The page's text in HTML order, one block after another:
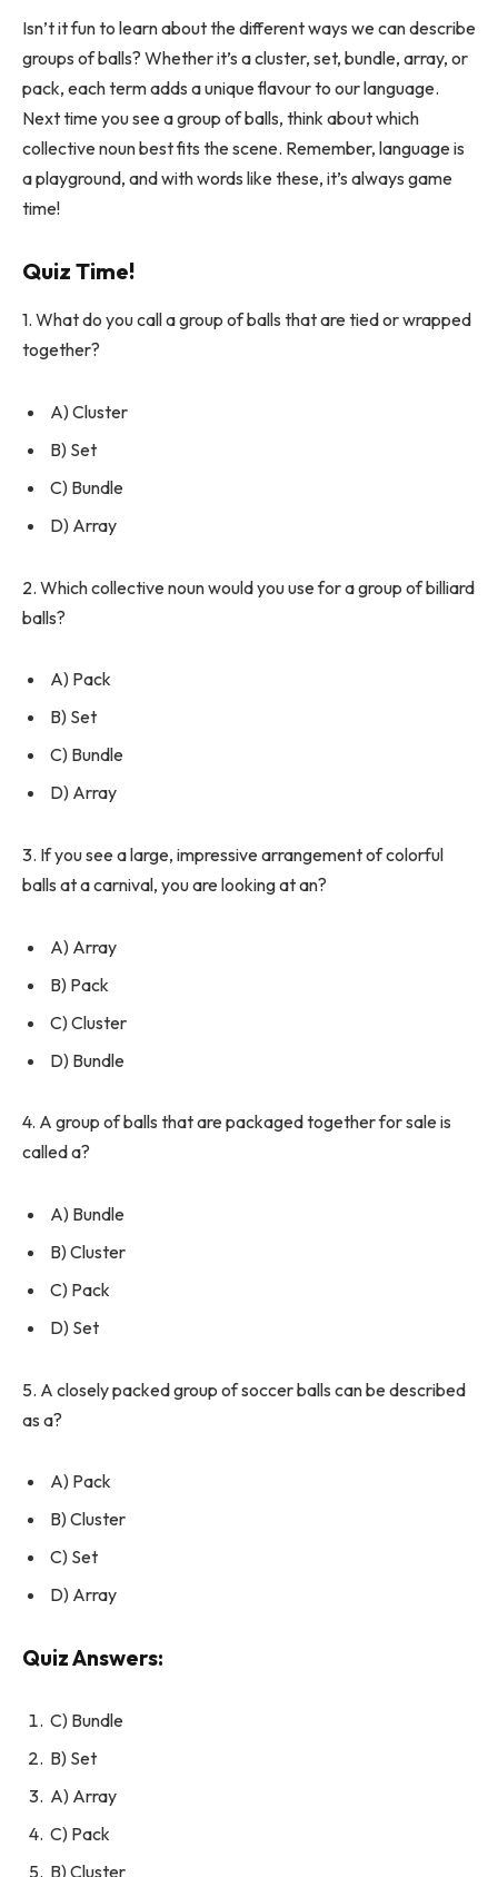
Isn’t it fun to learn about the different ways we can describe
groups of balls? Whether it’s a cluster, set, bundle, array, or
pack, each term adds a unique flavour to our language.
Next time you see a group of balls, think about which
collective noun best fits the scene. Remember, language is
a playground, and with words like these, it’s always game
time!
Quiz Time!
1. What do you call a group of balls that are tied or wrapped
together?
A) Cluster
B) Set
C) Bundle
D) Array
2. Which collective noun would you use for a group of billiard
balls?
A) Pack
B) Set
C) Bundle
D) Array
3. If you see a large, impressive arrangement of colorful
balls at a carnival, you are looking at an?
A) Array
B) Pack
C) Cluster
D) Bundle
4. A group of balls that are packaged together for sale is
called a?
A) Bundle
B) Cluster
C) Pack
D) Set
5. A closely packed group of soccer balls can be described
as a?
A) Pack
B) Cluster
C) Set
D) Array
Quiz Answers:
C) Bundle
B) Set
A) Array
C) Pack
B) Cluster